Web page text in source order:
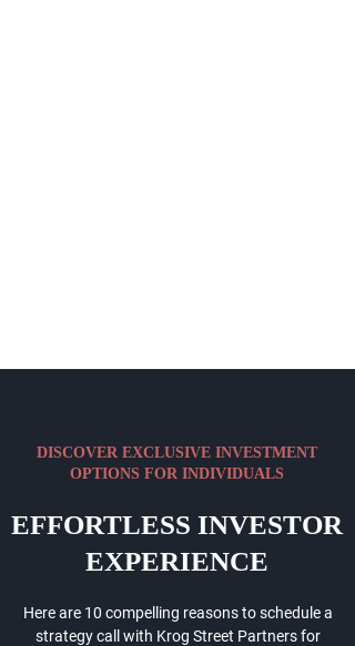
DISCOVER EXCLUSIVE INVESTMENT
OPTIONS FOR INDIVIDUALS
EFFORTLESS INVESTOR
EXPERIENCE
Here are 10 compelling reasons to schedule a
strategy call with Krog Street Partners for